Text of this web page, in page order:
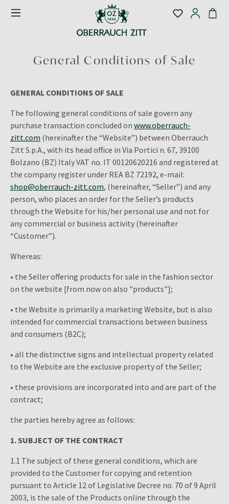
General Conditions of Sale
GENERAL CONDITIONS OF SALE
The following general conditions of sale govern any
purchase transaction concluded on www.oberrauch-
zitt.com (hereinafter the “Website”) between Oberrauch
Zitt S.p.A., with its head office in Via Portici n. 67, 39100
Bolzano (BZ) Italy VAT no. IT 00120620216 and registered at
the company register under REA BZ 72192, e-mail:
shop@oberrauch-zitt.com, (hereinafter, “Seller”) and any
person, who places an order for the Seller’s products
through the Website for his/her personal use and not for
any commercial or business activity (hereinafter
“Customer”).
Whereas:
• the Seller offering products for sale in the fashion sector
on the website [from now on also "products"];
• the Website is primarily a marketing Website, but is also
intended for commercial transactions between business
and consumers (B2C);
• all the distinctive signs and intellectual property related
to the Website are the exclusive property of the Seller;
• these provisions are incorporated into and are part of the
contract;
the parties hereby agree as follows:
1. SUBJECT OF THE CONTRACT
1.1 The subject of these general conditions, which are
provided to the Customer for copying and retention
pursuant to Article 12 of Legislative Decree no. 70 of 9 April
2003, is the sale of the Products online through the